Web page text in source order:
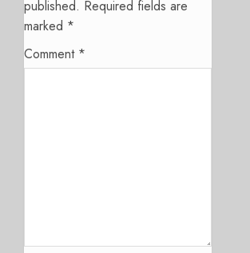
published. Required fields are
marked *
Comment *